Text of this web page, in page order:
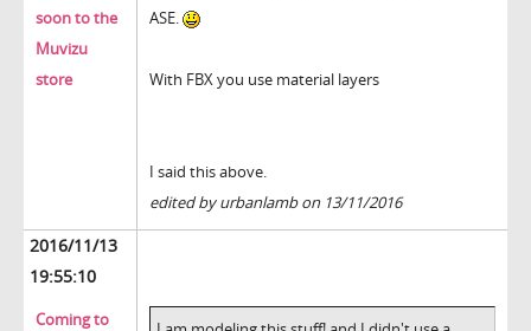
soon to the
Muvizu
store
ASE.
With FBX you use material layers
I said this above.
edited by urbanlamb on 13/11/2016
2016/11/13
19:55:10
Coming to